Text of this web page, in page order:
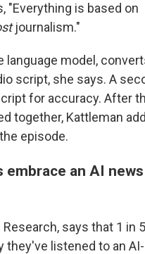
"Everything is based on
journalism."
language model,
script, she says. A
for accuracy. After
together, Kattleman
episode.
embrace an AI news
Research, says that 1 in
they've listened to an